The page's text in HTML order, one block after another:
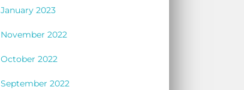
January 2023
November 2022
October 2022
September 2022